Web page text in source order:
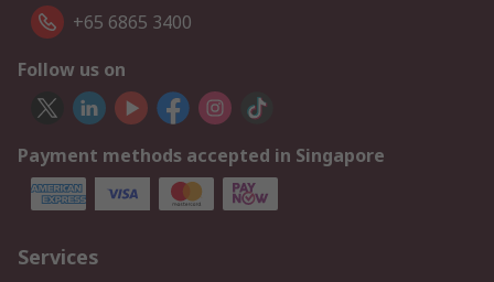
+65 6865 3400
Follow us on
Payment methods accepted in Singapore
Services